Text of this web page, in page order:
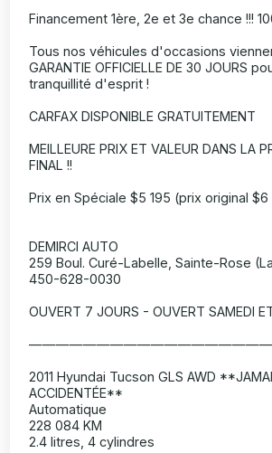
Financement 1ère, 2e et 3e chance !!!
Tous nos véhicules d'occasions
GARANTIE OFFICIELLE DE 30 JOURS
tranquillité d'esprit !
CARFAX DISPONIBLE GRATUITEMENT
MEILLEURE PRIX ET VALEUR DANS LA
FINAL !!
Prix en Spéciale $5 195 (prix original
DEMIRCI AUTO
259 Boul. Curé-Labelle, Sainte-Rose
450-628-0030
OUVERT 7 JOURS - OUVERT SAMEDI
2011 Hyundai Tucson GLS AWD
ACCIDENTÉE**
Automatique
228 084 KM
2.4 litres, 4 cylindres